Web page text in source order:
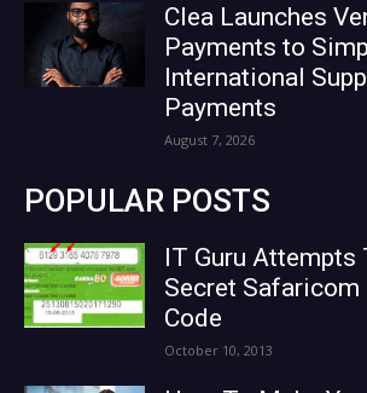
Clea Launches
Payments to
International
Payments
August 7, 2026
POPULAR POSTS
IT Guru Attempts
Secret Safaricom
Code
October 10, 2013